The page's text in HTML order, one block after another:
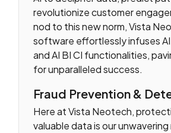
revolutionize customer
nod to this new norm, Vista
software effortlessly infuses AI
and AI BI CI functionalities,
for unparalleled success.
Fraud Prevention &
Here at Vista Neotech,
valuable data is our unwavering